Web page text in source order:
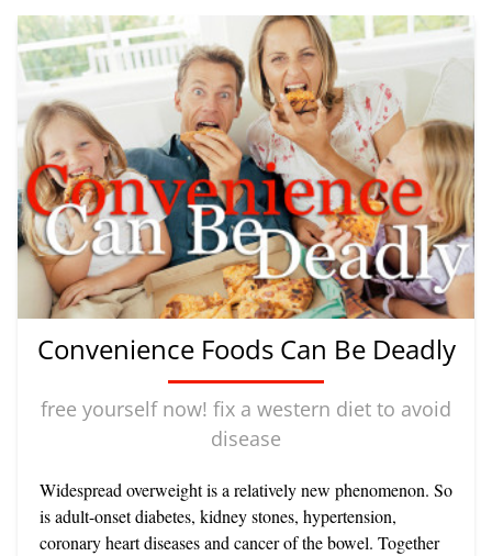
Convenience Foods Can Be Deadly
free yourself now! fix a western diet to avoid
disease
Widespread overweight is a relatively new phenomenon. So
is adult-onset diabetes, kidney stones, hypertension,
coronary heart diseases and cancer of the bowel. Together